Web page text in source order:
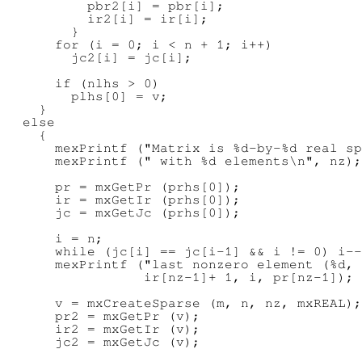
          pbr2[i] = pbr[i];
          ir2[i] = ir[i];
        }
      for (i = 0; i < n + 1; i++)
        jc2[i] = jc[i];
      if (nlhs > 0)
        plhs[0] = v;
    }
  else
    {
mexPrintf ("Matrix is %d-by-%d real
      mexPrintf (" with %d elements\n", nz);
      pr = mxGetPr (prhs[0]);
      ir = mxGetIr (prhs[0]);
      jc = mxGetJc (prhs[0]);
      i = n;
while (jc[i] == jc[i-1] && i != 0)
mexPrintf ("last nonzero element (%d,
                 ir[nz-1]+ 1, i, pr[nz-1]);
      v = mxCreateSparse (m, n, nz, mxREAL);
      pr2 = mxGetPr (v);
      ir2 = mxGetIr (v);
      jc2 = mxGetJc (v);